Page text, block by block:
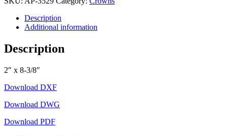
Description
Additional information
Description
2″ x 8-3/8″
Download DXF
Download DWG
Download PDF